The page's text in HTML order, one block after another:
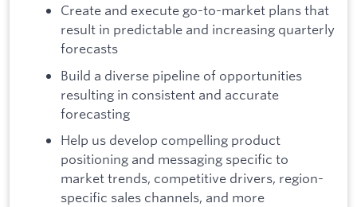
Create and execute go-to-market plans that
result in predictable and increasing quarterly
forecasts
Build a diverse pipeline of opportunities
resulting in consistent and accurate
forecasting
Help us develop compelling product
positioning and messaging specific to
market trends, competitive drivers, region-
specific sales channels, and more